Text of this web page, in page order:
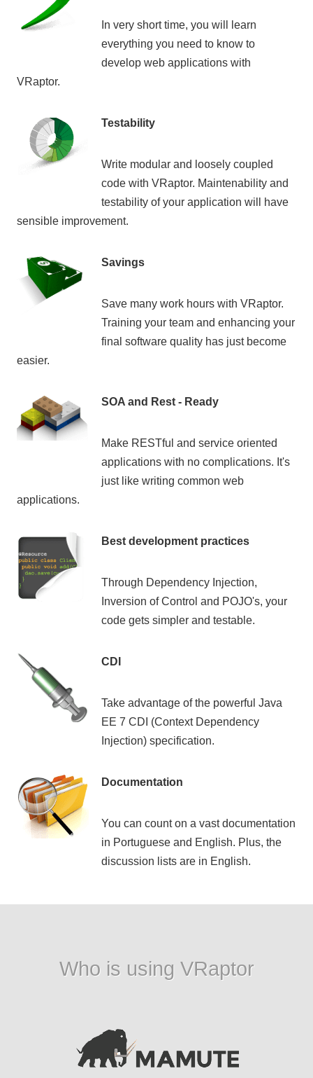
In very short time, you will learn
everything you need to know to
develop web applications with
VRaptor.
Testability
Write modular and loosely coupled
code with VRaptor. Maintenability and
testability of your application will have
sensible improvement.
Savings
Save many work hours with VRaptor.
Training your team and enhancing your
final software quality has just become
easier.
SOA and Rest - Ready
Make RESTful and service oriented
applications with no complications. It's
just like writing common web
applications.
Best development practices
Through Dependency Injection,
Inversion of Control and POJO's, your
code gets simpler and testable.
CDI
Take advantage of the powerful Java
EE 7 CDI (Context Dependency
Injection) specification.
Documentation
You can count on a vast documentation
in Portuguese and English. Plus, the
discussion lists are in English.
Who is using VRaptor